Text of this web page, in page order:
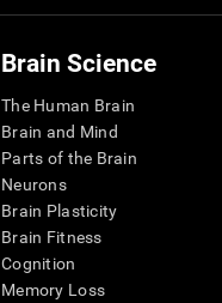
Brain Science
The Human Brain
Brain and Mind
Parts of the Brain
Neurons
Brain Plasticity
Brain Fitness
Cognition
Memory Loss